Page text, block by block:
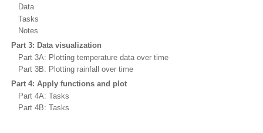
Data
Tasks
Notes
Part 3: Data visualization
Part 3A: Plotting temperature data over time
Part 3B: Plotting rainfall over time
Part 4: Apply functions and plot
Part 4A: Tasks
Part 4B: Tasks